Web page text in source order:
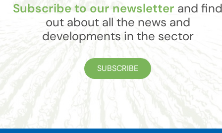
Subscribe to our newsletter and find
out about all the news and
developments in the sector
SUBSCRIBE